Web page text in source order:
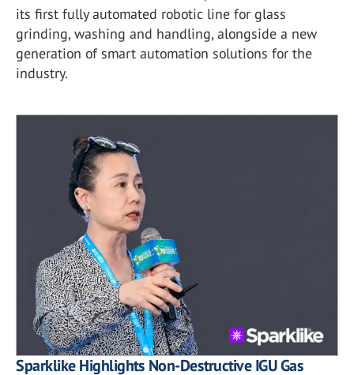
its first fully automated robotic line for glass
grinding, washing and handling, alongside a new
generation of smart automation solutions for the
industry.
Sparklike Highlights Non-Destructive IGU Gas